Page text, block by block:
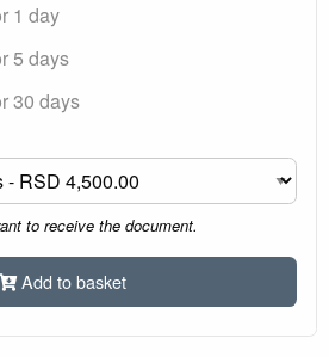
1 day
5 days
30 days
to receive the document.
Add to basket